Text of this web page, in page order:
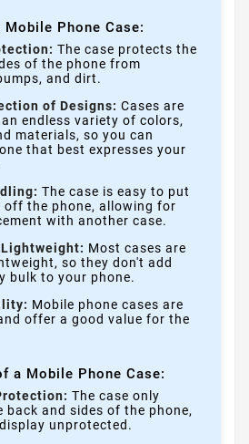
Phone Case:
The case protects the
of the phone from
and dirt.
of Designs: Cases are
endless variety of colors,
materials, so you can
that best expresses your
The case is easy to put
off the phone, allowing for
with another case.
Most cases are
so they don't add
bulk to your phone.
Mobile phone cases are
offer a good value for the
a Mobile Phone Case:
The case only
back and sides of the phone,
unprotected.